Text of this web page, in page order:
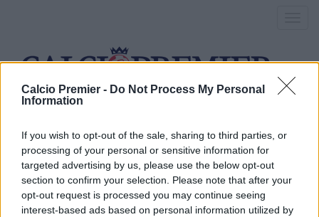
Calcio Premier - Do Not Process My Personal
Information
If you wish to opt-out of the sale, sharing to third parties, or
processing of your personal or sensitive information for
targeted advertising by us, please use the below opt-out
section to confirm your selection. Please note that after your
opt-out request is processed you may continue seeing
interest-based ads based on personal information utilized by
morata scambio
Arsenal, prosegue la
telenovela Sanchez